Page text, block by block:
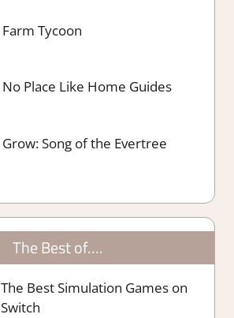
Farm Tycoon
No Place Like Home Guides
Grow: Song of the Evertree
The Best of….
The Best Simulation Games on
Switch